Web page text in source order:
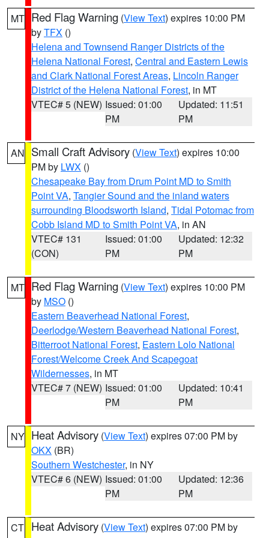
MT Red Flag Warning (View Text) expires 10:00 PM
byTFX ()
Helena and Townsend Ranger Districts of the
Helena National Forest, Central and Eastern Lewis
and Clark National Forest Areas, Lincoln Ranger
District of the Helena National Forest, in MT
VTEC# 5 (NEW) Issued: 01:00
PM
Updated: 11:51
PM
AN Small Craft Advisory (View Text) expires 10:00
PM by LWX ()
Chesapeake Bay from Drum Point MD to Smith
Point VA, Tangier Sound and the inland waters
surrounding Bloodsworth Island, Tidal Potomac from
Cobb Island MD to Smith Point VA, in AN
VTEC# 131
(CON)
Issued: 01:00
PM
Updated: 12:32
PM
MT Red Flag Warning (View Text) expires 10:00 PM
by MSO ()
Eastern Beaverhead National Forest,
Deerlodge/Western Beaverhead National Forest,
Bitterroot National Forest, Eastern Lolo National
Forest/Welcome Creek And Scapegoat
Wildernesses, in MT
VTEC# 7 (NEW) Issued: 01:00
PM
Updated: 10:41
PM
NY Heat Advisory (View Text) expires 07:00 PM by
OKX (BR)
Southern Westchester, in NY
VTEC# 6 (NEW) Issued: 01:00
PM
Updated: 12:36
PM
CT Heat Advisory (View Text) expires 07:00 PM by